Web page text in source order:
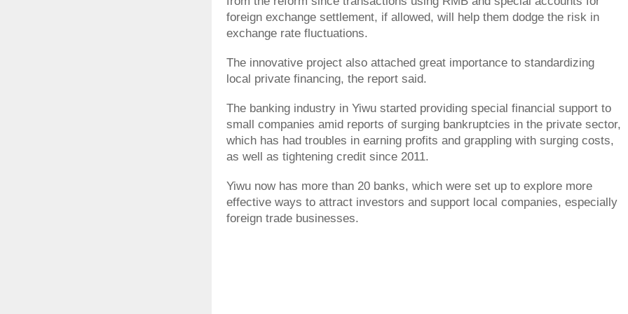
foreign exchange settlement, if allowed, will help them dodge the risk in
exchange rate fluctuations.
The innovative project also attached great importance to standardizing
local private financing, the report said.
The banking industry in Yiwu started providing special financial support to
small companies amid reports of surging bankruptcies in the private sector,
which has had troubles in earning profits and grappling with surging costs,
as well as tightening credit since 2011.
Yiwu now has more than 20 banks, which were set up to explore more
effective ways to attract investors and support local companies, especially
foreign trade businesses.